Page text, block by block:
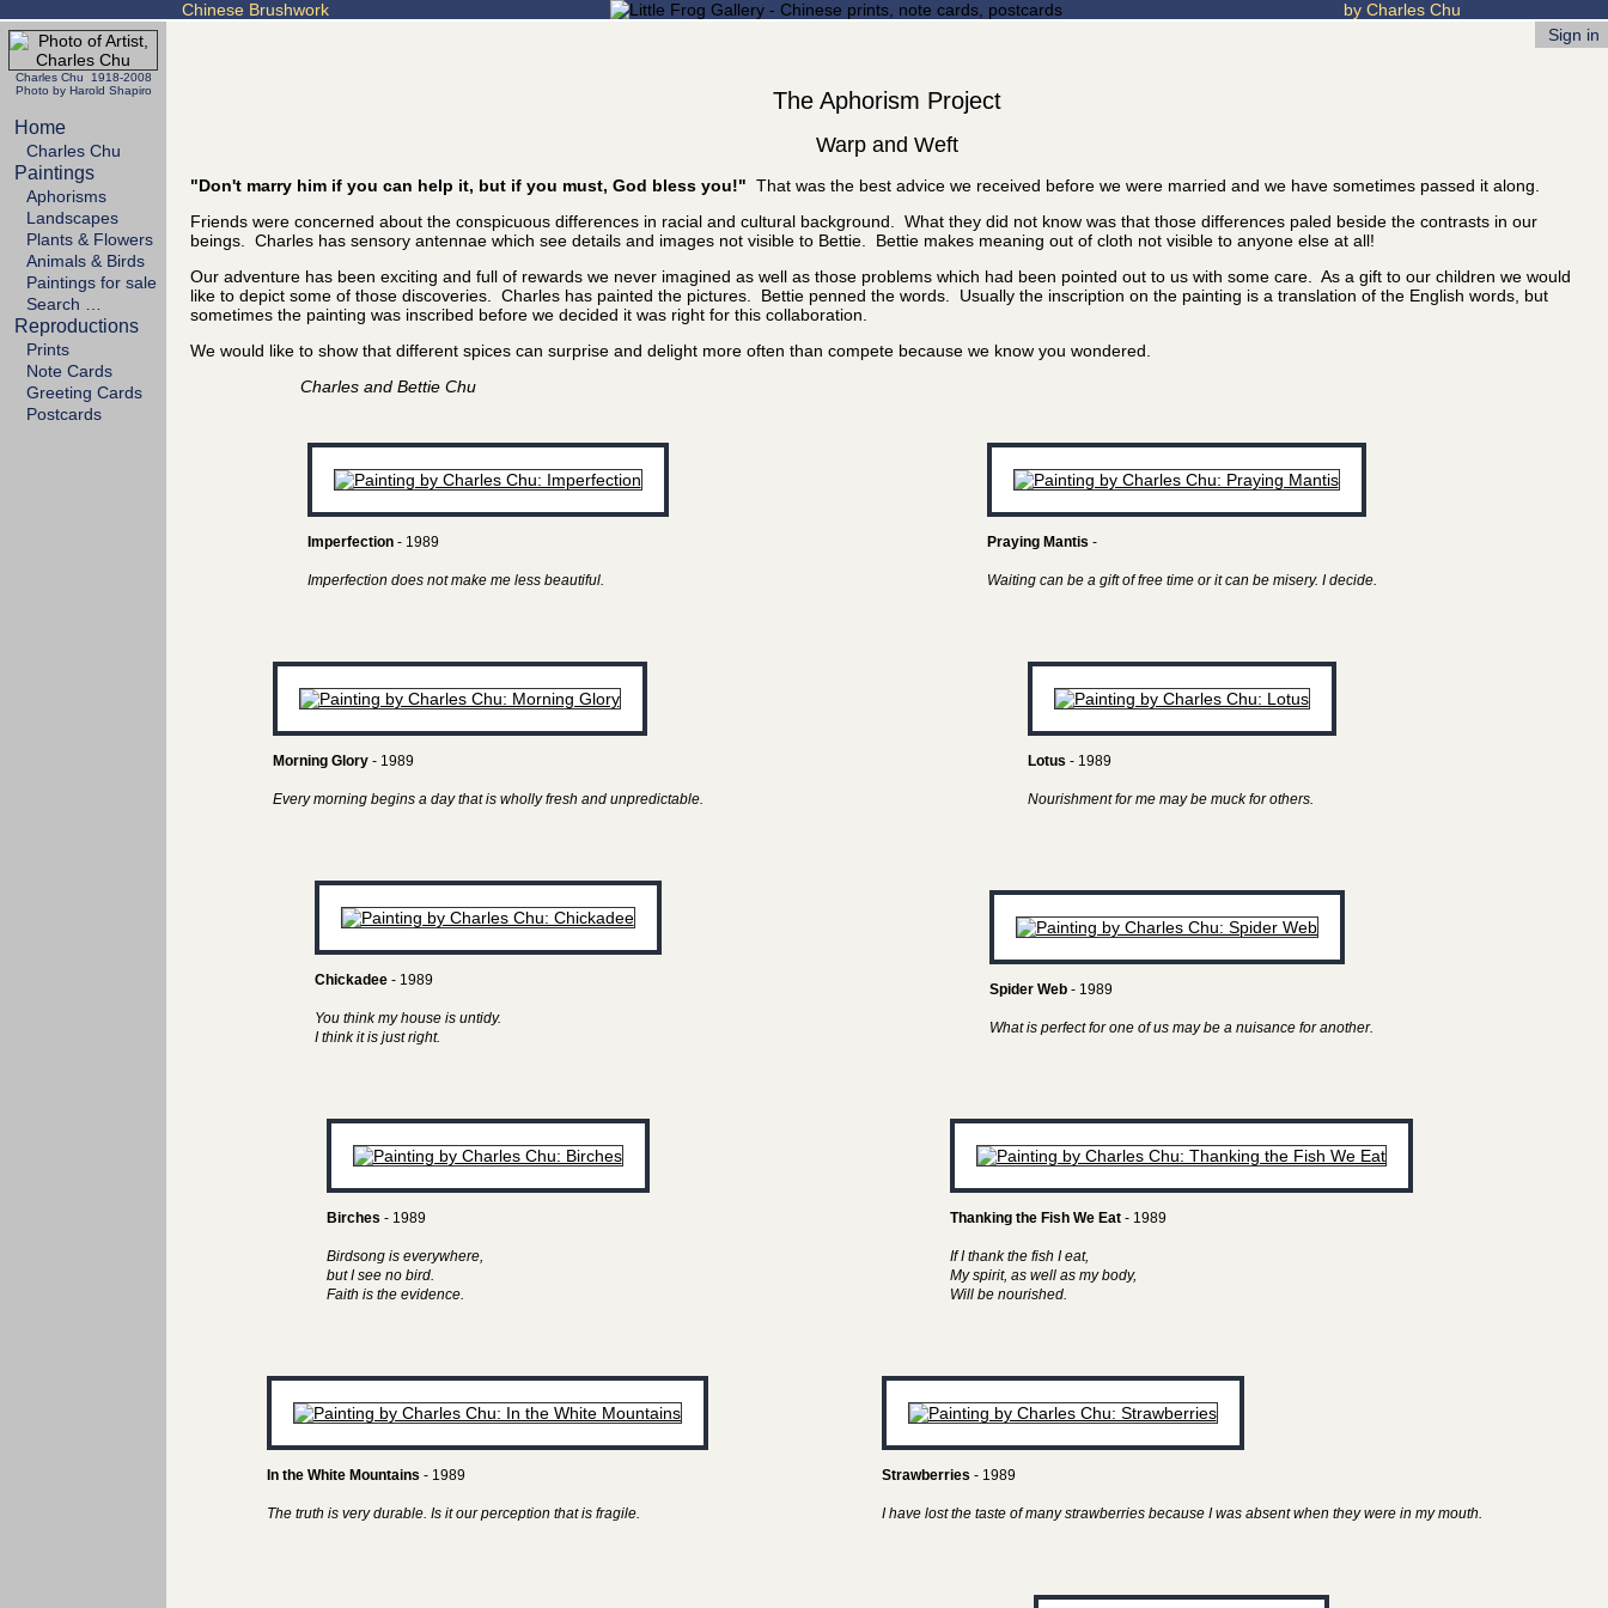
Chinese Brushwork by Charles Chu
Charles Chu 1918-2008
Photo by Harold Shapiro
Home
Charles Chu
Paintings
Aphorisms
Landscapes
Plants & Flowers
Animals & Birds
Paintings for sale
Search …
Reproductions
Prints
Note Cards
Greeting Cards
Postcards
Sign in
The Aphorism Project
Warp and Weft
"Don't marry him if you can help it, but if you must, God bless you!" That was the best advice we received before we were married and we have sometimes passed it along.
Friends were concerned about the conspicuous differences in racial and cultural background. What they did not know was that those differences paled beside the contrasts in our
beings. Charles has sensory antennae which see details and images not visible to Bettie. Bettie makes meaning out of cloth not visible to anyone else at all!
Our adventure has been exciting and full of rewards we never imagined as well as those problems which had been pointed out to us with some care. As a gift to our children we would
like to depict some of those discoveries. Charles has painted the pictures. Bettie penned the words. Usually the inscription on the painting is a translation of the English words, but
sometimes the painting was inscribed before we decided it was right for this collaboration.
We would like to show that different spices can surprise and delight more often than compete because we know you wondered.
Charles and Bettie Chu
Imperfection- 1989
Imperfection does not make me less beautiful.
Praying Mantis -
Waiting can be a gift of free time or it can be misery. I decide.
Morning Glory- 1989
Every morning begins a day that is wholly fresh and unpredictable.
Lotus - 1989
Nourishment for me may be muck for others.
Chickadee- 1989
You think my house is untidy.
I think it is just right.
Spider Web - 1989
What is perfect for one of us may be a nuisance for another.
Birches - 1989
Birdsong is everywhere,
but I see no bird.
Faith is the evidence.
Thanking the Fish We Eat - 1989
If I thank the fish I eat,
My spirit, as well as my body,
Will be nourished.
In the White Mountains - 1989
The truth is very durable. Is it our perception that is fragile.
Strawberries - 1989
I have lost the taste of many strawberries because I was absent when they were in my mouth.